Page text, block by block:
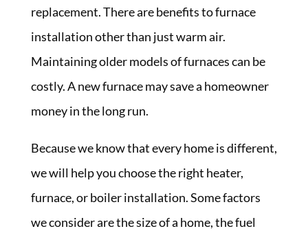
replacement. There are benefits to furnace
installation other than just warm air.
Maintaining older models of furnaces can be
costly. A new furnace may save a homeowner
money in the long run.
Because we know that every home is different,
we will help you choose the right heater,
furnace, or boiler installation. Some factors
we consider are the size of a home, the fuel